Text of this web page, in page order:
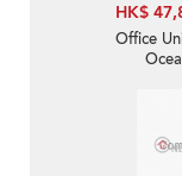
HK$
Office